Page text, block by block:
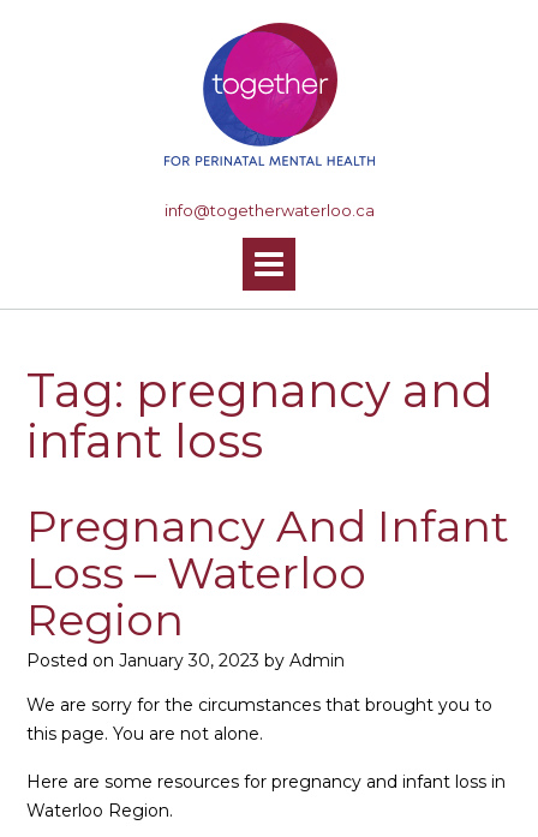
t
info@togetherwaterloo.ca
Tag: pregnancy and
infant loss
Pregnancy And Infant
Loss – Waterloo
Region
Posted on January 30, 2023 by Admin
We are sorry for the circumstances that brought you to
this page. You are not alone.
Here are some resources for pregnancy and infant loss in
Waterloo Region.